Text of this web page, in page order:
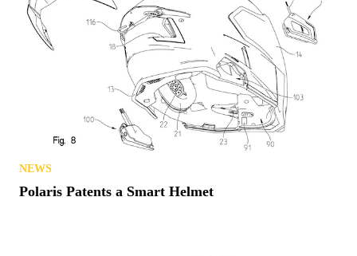
NEWS
Polaris Patents a Smart Helmet